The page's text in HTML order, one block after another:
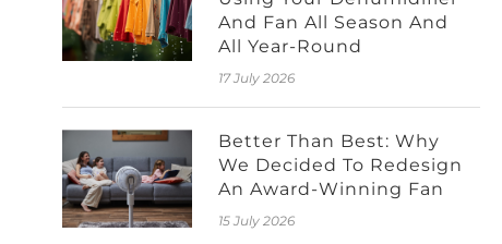
And Fan All Season And
All Year-Round
17 July 2026
Better Than Best: Why
We Decided To Redesign
An Award-Winning Fan
15 July 2026